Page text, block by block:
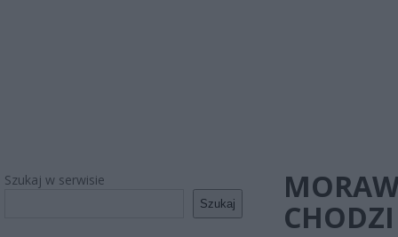
Szukaj w serwisie
Szukaj